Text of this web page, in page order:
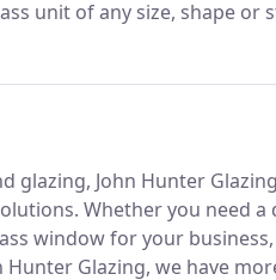
unit of any size, shape or
Ireland.
glazing, John Hunter
Whether you need
window for your
Hunter Glazing, we have